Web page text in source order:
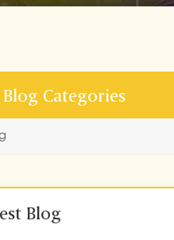
Blog Categories
Blog